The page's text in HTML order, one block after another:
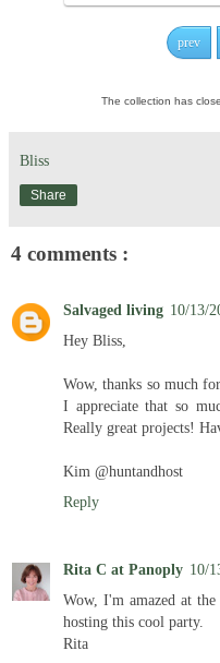
prev
The collection has
Bliss
Share
4 comments :
Salvaged living 10/13/
Hey Bliss,
Wow, thanks so much
I appreciate that so
Really great projects!
Kim @huntandhost
Reply
Rita C at Panoply 10/
Wow, I'm amazed at
hosting this cool party.
Rita